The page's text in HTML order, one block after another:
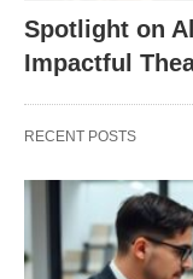
Spotlight on
Impactful
RECENT POSTS